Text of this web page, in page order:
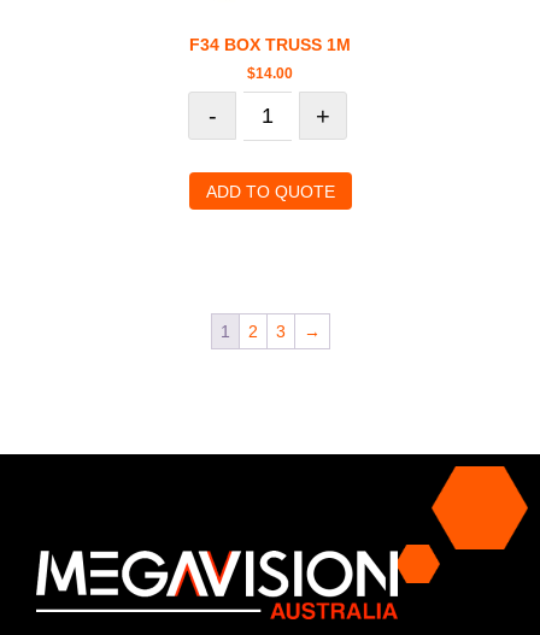
F34 BOX TRUSS 1M
$14.00
- +
ADD TO QUOTE
1 2 3 →